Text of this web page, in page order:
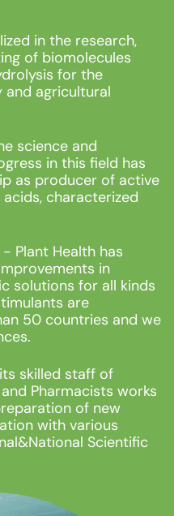
in the research,
of biomolecules
for the
and agricultural
science and
in this field has
as producer of active
characterized
- Plant Health has
in
solutions for all kinds
are
50 countries and we
skilled staff of
Pharmacists works
of new
with various
Scientific